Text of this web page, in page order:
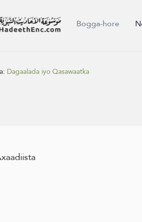
Bogga-hore
Dagaalada iyo Qasawaatka